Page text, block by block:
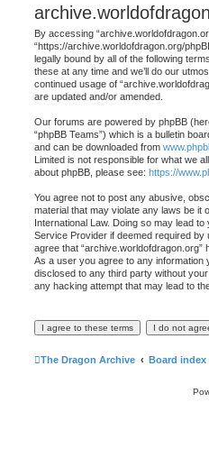
By accessing
“https://archive.worldofdragon.org/
legally bound by all of the following
these at any time and we’ll do our
continued usage of
are updated and/or amended.
Our forums are powered by phpBB
“phpBB Teams”) which is a bulletin
and can be downloaded from
Limited is not responsible for what we
about phpBB, please see: https://
You agree not to post any abusive,
material that may violate any laws be it
International Law. Doing so may lead
Service Provider if deemed required
agree that
As a user you agree to any information
disclosed to any third party without
any hacking attempt that may lead to
The Dragon Archive Board index